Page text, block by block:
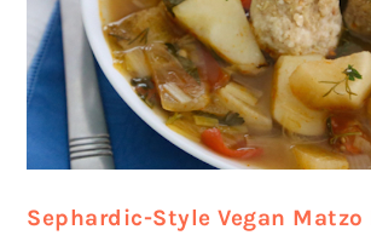
Sephardic-Style Vegan Matzo